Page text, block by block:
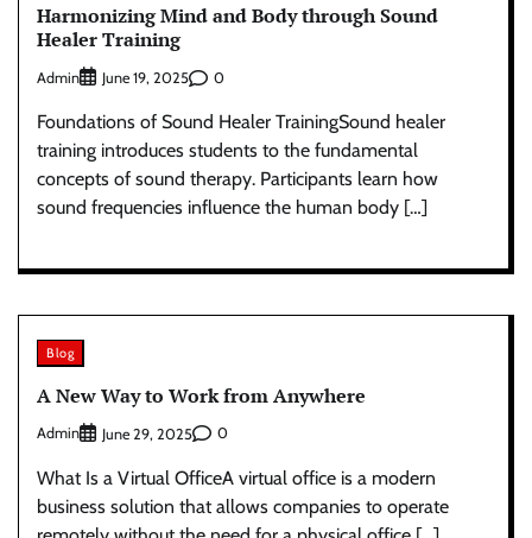
Harmonizing Mind and Body through Sound
Healer Training
Admin June 19, 2025 0
Foundations of Sound Healer TrainingSound healer
training introduces students to the fundamental
concepts of sound therapy. Participants learn how
sound frequencies influence the human body […]
Blog
A New Way to Work from Anywhere
Admin June 29, 2025 0
What Is a Virtual OfficeA virtual office is a modern
business solution that allows companies to operate